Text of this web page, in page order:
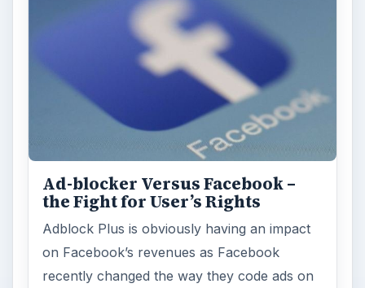
Ad-blocker Versus Facebook –
the Fight for User’s Rights
Adblock Plus is obviously having an impact
on Facebook’s revenues as Facebook
recently changed the way they code ads on